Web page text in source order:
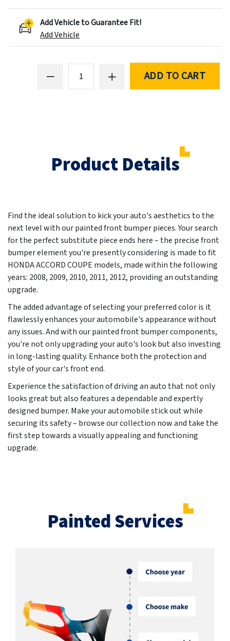
Add Vehicle to Guarantee Fit!
Add Vehicle
ADD TO CART
Product Details
Find the ideal solution to kick your auto's aesthetics to the
next level with our painted front bumper pieces. Your search
for the perfect substitute piece ends here – the precise front
bumper element you're presently considering is made to fit
HONDA ACCORD COUPE models, made within the following
years: 2008, 2009, 2010, 2011, 2012, providing an outstanding
upgrade.
The added advantage of selecting your preferred color is it
flawlessly enhances your automobile's appearance without
any issues. And with our painted front bumper components,
you're not only upgrading your auto's look but also investing
in long-lasting quality. Enhance both the protection and
style of your car's front end.
Experience the satisfaction of driving an auto that not only
looks great but also features a dependable and expertly
designed bumper. Make your automobile stick out while
securing its safety – browse our collection now and take the
first step towards a visually appealing and functioning
upgrade.
Painted Services